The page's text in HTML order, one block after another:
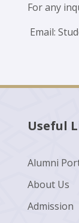
For any
Email:
Useful
Alumni
About Us
Admission